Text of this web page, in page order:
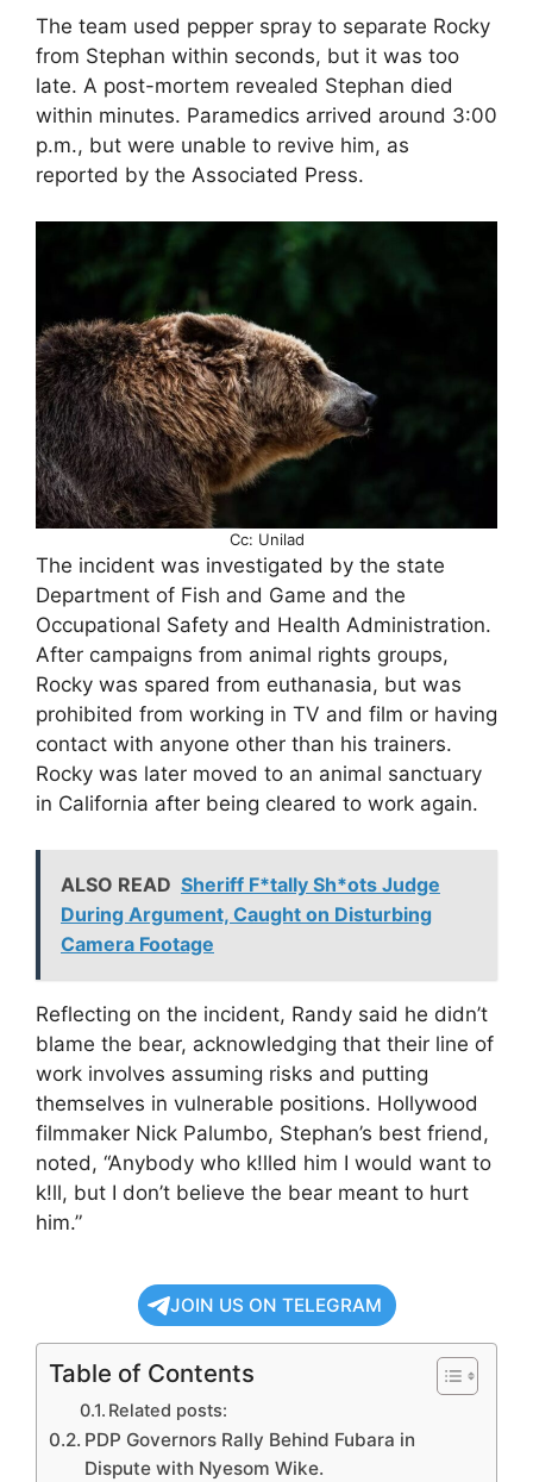
The team used pepper spray to separate Rocky
from Stephan within seconds, but it was too
late. A post-mortem revealed Stephan died
within minutes. Paramedics arrived around 3:00
p.m., but were unable to revive him, as
reported by the Associated Press.
Cc: Unilad
The incident was investigated by the state
Department of Fish and Game and the
Occupational Safety and Health Administration.
After campaigns from animal rights groups,
Rocky was spared from euthanasia, but was
prohibited from working in TV and film or having
contact with anyone other than his trainers.
Rocky was later moved to an animal sanctuary
in California after being cleared to work again.
ALSO READ Sheriff F*tally Sh*ots Judge
During Argument, Caught on Disturbing
Camera Footage
Reflecting on the incident, Randy said he didn’t
blame the bear, acknowledging that their line of
work involves assuming risks and putting
themselves in vulnerable positions. Hollywood
filmmaker Nick Palumbo, Stephan’s best friend,
noted, “Anybody who k!lled him I would want to
k!ll, but I don’t believe the bear meant to hurt
him.”
JOIN US ON TELEGRAM
Table of Contents
Related posts:
PDP Governors Rally Behind Fubara in
Dispute with Nyesom Wike.